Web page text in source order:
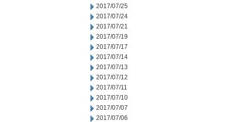
2017/07/25
2017/07/24
2017/07/21
2017/07/19
2017/07/17
2017/07/14
2017/07/13
2017/07/12
2017/07/11
2017/07/10
2017/07/07
2017/07/06